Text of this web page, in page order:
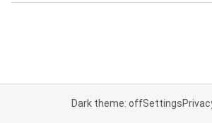
Dark theme: offSettings